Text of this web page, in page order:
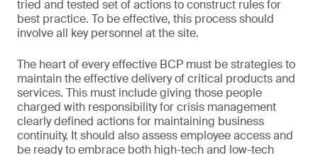
tried and tested set of actions to construct rules for
best practice. To be effective, this process should
involve all key personnel at the site.
The heart of every effective BCP must be strategies to
maintain the effective delivery of critical products and
services. This must include giving those people
charged with responsibility for crisis management
clearly defined actions for maintaining business
continuity. It should also assess employee access and
be ready to embrace both high-tech and low-tech